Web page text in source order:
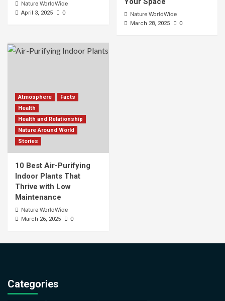
Nature WorldWide
April 3, 2025 0 Nature WorldWide
March 28, 2025 0
Atmosphere
Facts
Health
Health and Relationship
Nature Around World
Stories
10 Best Air-Purifying
Indoor Plants That
Thrive with Low
Maintenance
Nature WorldWide
March 26, 2025 0
Categories